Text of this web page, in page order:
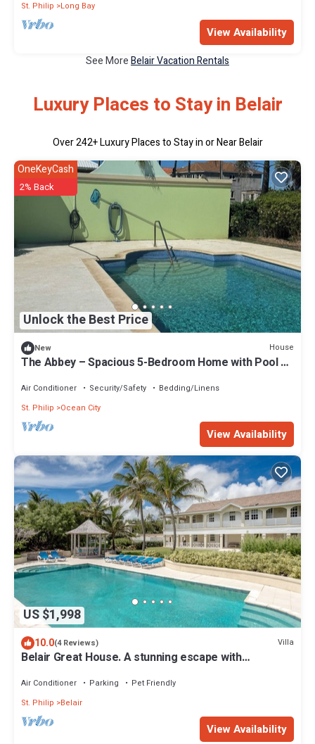
St. Philip Long Bay
View Availability
See MoreBelair Vacation Rentals
Luxury Places to Stay in Belair
Over242+ Luxury Places to Stay in or Near Belair
Unlock the Best Price
OneKeyCash
2% Back
New House
The Abbey – Spacious 5-Bedroom Home with Pool &
Air Conditioner Security/Safety
Bedding/Linens
St. Philip
Ocean City
View Availability
US $1,998
10.0(4 Reviews) Villa
Belair Great House. A stunning escape with
Air Conditioner Parking
Pet Friendly
St. Philip
Belair
View Availability